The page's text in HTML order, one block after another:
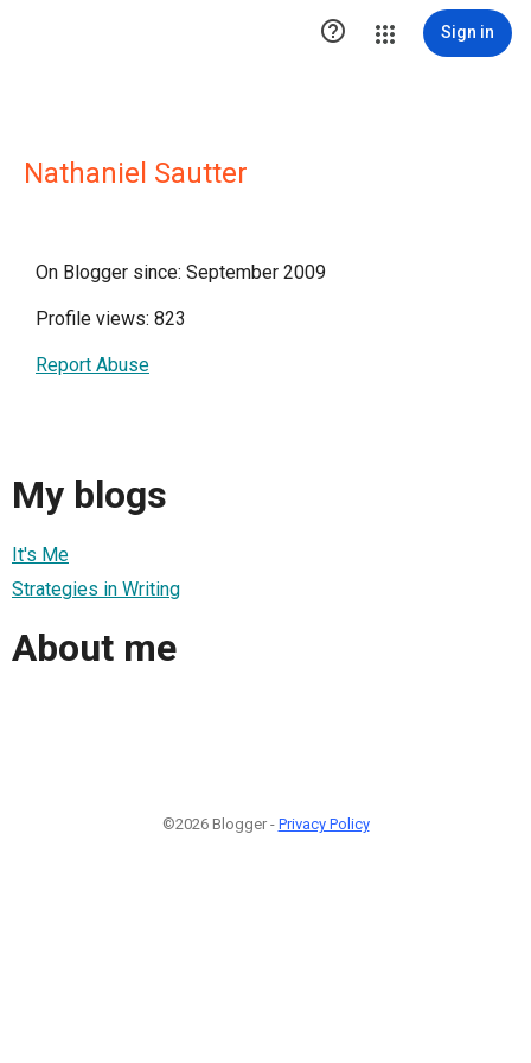
 Sign in
Nathaniel Sautter
On Blogger since: September 2009
Profile views: 823
Report Abuse
My blogs
It's Me
Strategies in Writing
About me
©2026 Blogger - Privacy Policy